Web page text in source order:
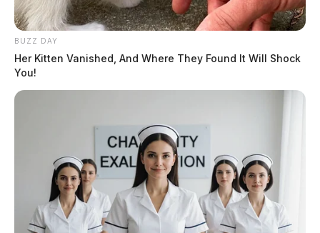
Ashville police say department does
Connor DeWine, Staff Writer
BUZZ DAY
Her Kitten Vanished, And Where They Found It Will Shock
You!